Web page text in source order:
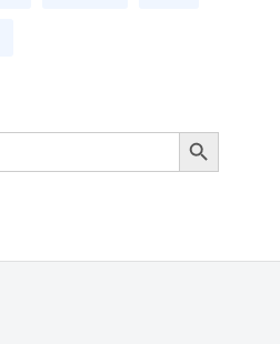
Search Button